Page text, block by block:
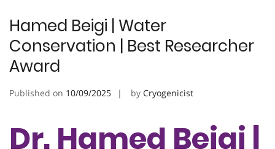
Hamed Beigi | Water
Conservation | Best Researcher
Award
Published on 10/09/2025 by Cryogenicist
Dr. Hamed Beigi |